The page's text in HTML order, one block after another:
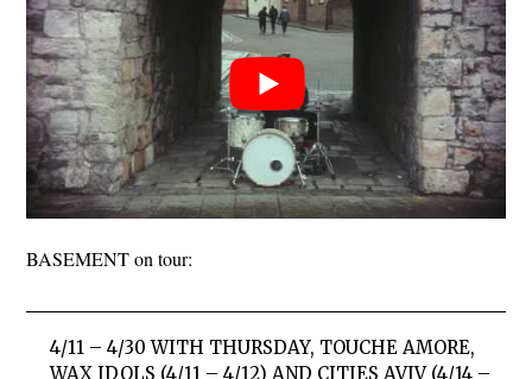
BASEMENT on tour:
4/11 – 4/30 WITH THURSDAY, TOUCHE AMORE,
WAX IDOLS (4/11 – 4/12) AND CITIES AVIV (4/14 –